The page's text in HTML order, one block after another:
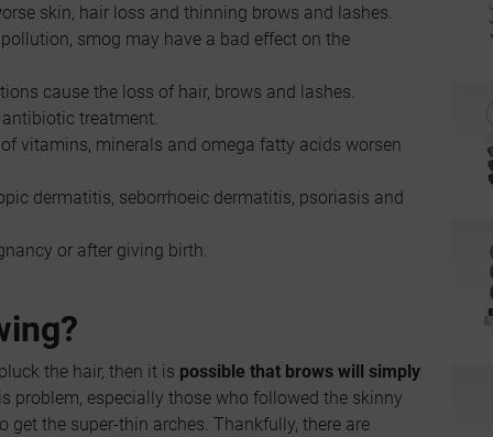
skin, hair loss and thinning brows and lashes.
smog may have a bad effect on the
cause the loss of hair, brows and lashes.
treatment.
vitamins, minerals and omega fatty acids worsen
dermatitis, seborrhoeic dermatitis, psoriasis and
or after giving birth.
the hair, then it is possible that brows will simply
problem, especially those who followed the skinny
get the super-thin arches. Thankfully, there are